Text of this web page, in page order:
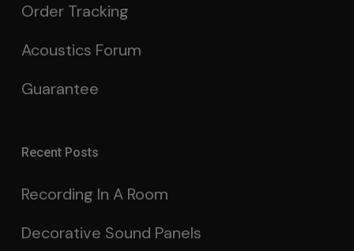
Order Tracking
Acoustics Forum
Guarantee
Recent Posts
Recording In A Room
Decorative Sound Panels